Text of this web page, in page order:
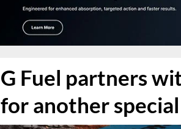
G Fuel partners
for another